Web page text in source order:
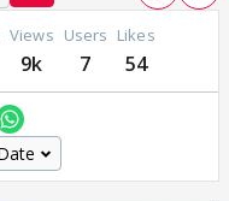
Views
9k
Users
7
Likes
54